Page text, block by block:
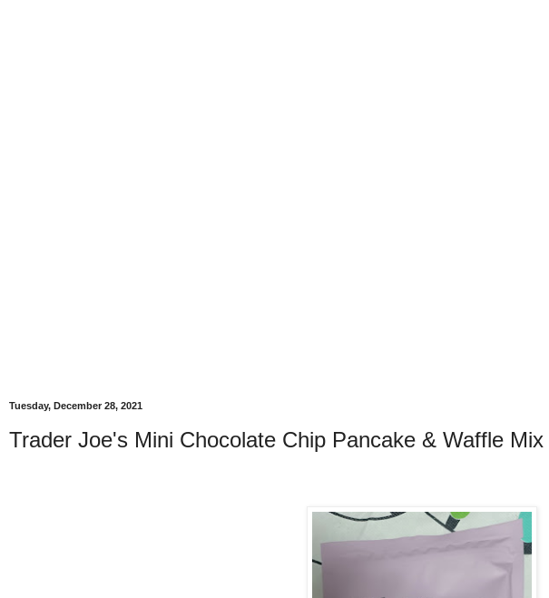
Tuesday, December 28, 2021
Trader Joe's Mini Chocolate Chip Pancake & Waffle Mix